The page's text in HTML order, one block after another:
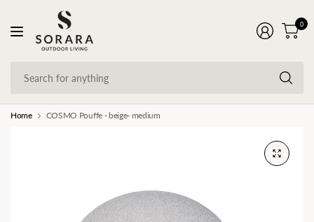
0
Home COSMO Pouffe - beige- medium